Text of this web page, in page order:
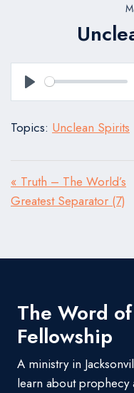
Play
Topics: Unclean Spirits
« Truth – The World’s
Greatest Separator (7)
The Word
Fellowship
A ministry in
learn about prophecy